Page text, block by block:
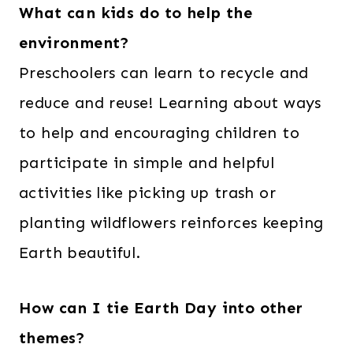
What can kids do to help the
environment?
Preschoolers can learn to recycle and
reduce and reuse! Learning about ways
to help and encouraging children to
participate in simple and helpful
activities like picking up trash or
planting wildflowers reinforces keeping
Earth beautiful.
How can I tie Earth Day into other
themes?